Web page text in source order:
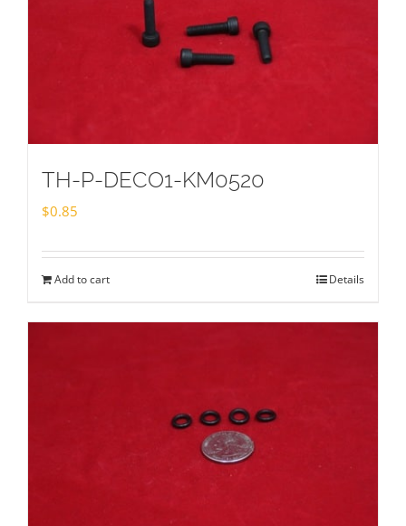
TH-P-DECO1-KM0520
$0.85
Add to cart Details